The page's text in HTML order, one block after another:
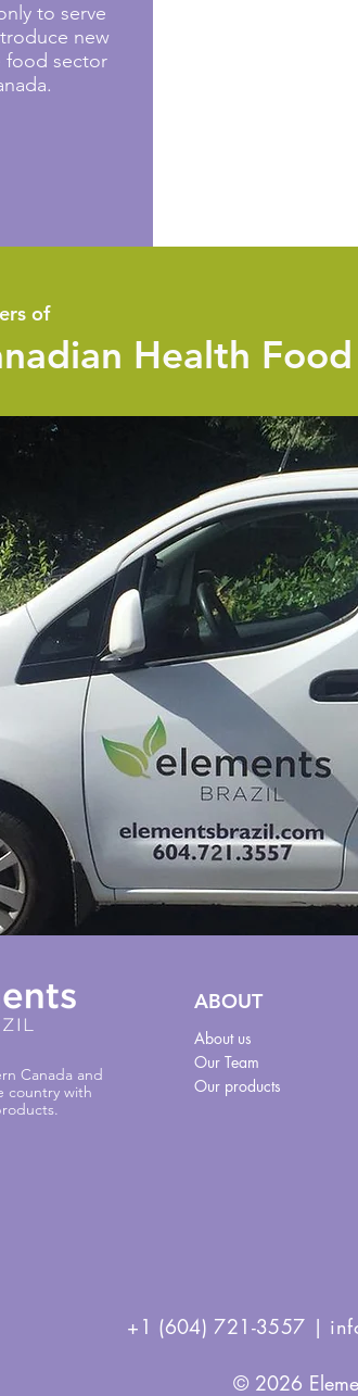
to serve
new
food sector
of
Health
Canada and
country with
ABOUT
About us
Our Team
Our products
+1 (604) 721-3557 |
© 2026